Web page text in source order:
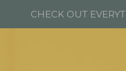
CHECK OUT